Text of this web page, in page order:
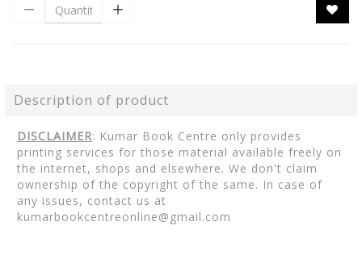
Description of product
DISCLAIMER: Kumar Book Centre only provides
printing services for those material available freely on
the internet, shops and elsewhere. We don't claim
ownership of the copyright of the same. In case of
any issues, contact us at
kumarbookcentreonline@gmail.com